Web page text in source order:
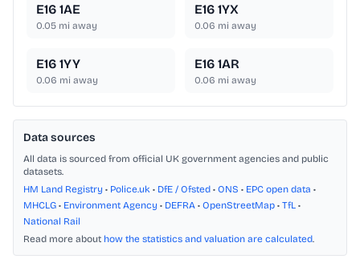
E16 1AE
0.05 mi away
E16 1YX
0.06 mi away
E16 1YY
0.06 mi away
E16 1AR
0.06 mi away
Data sources
All data is sourced from official UK government agencies and public
datasets.
HM Land Registry • Police.uk • DfE / Ofsted • ONS • EPC open data •
MHCLG • Environment Agency • DEFRA • OpenStreetMap • TfL •
National Rail
Read more about how the statistics and valuation are calculated.